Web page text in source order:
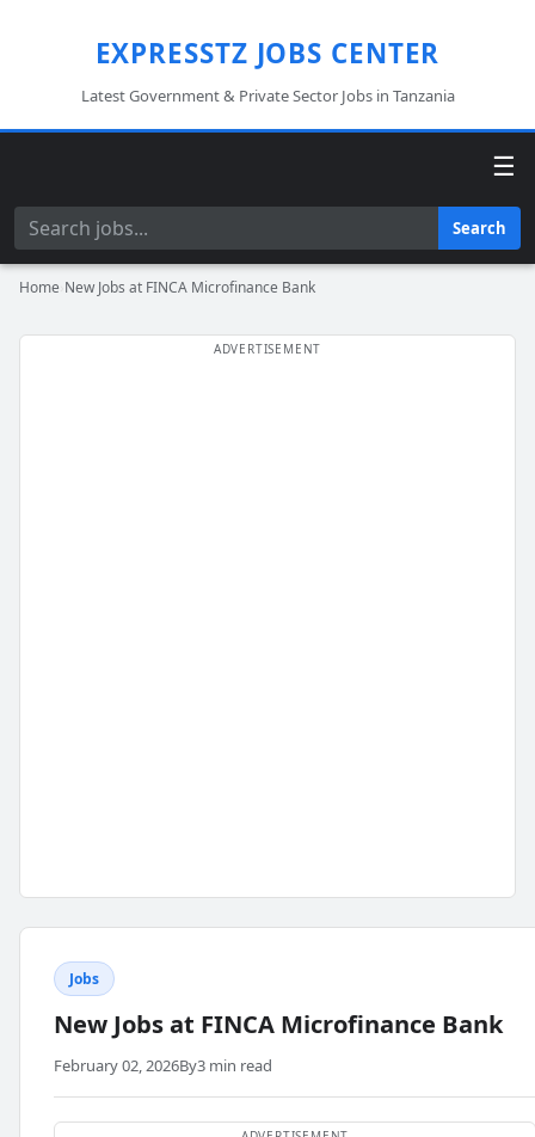
EXPRESSTZ JOBS CENTER
Latest Government & Private Sector Jobs in Tanzania
☰
Search Search
Home New Jobs at FINCA Microfinance Bank
Jobs
New Jobs at FINCA Microfinance Bank
February 02, 2026By3 min read